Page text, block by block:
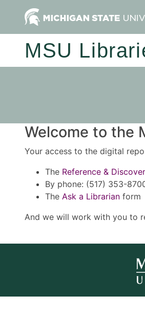
MSU
Welcome to the
Your access to the digital
The Reference &
By phone: (517) 353-
The Ask a Librarian form
And we will work with you to